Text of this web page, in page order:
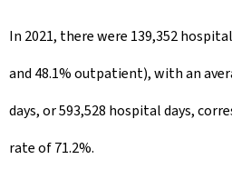
In 2021, there were 139,352
and 48.1% outpatient), with an
days, or 593,528 hospital days,
rate of 71.2%.